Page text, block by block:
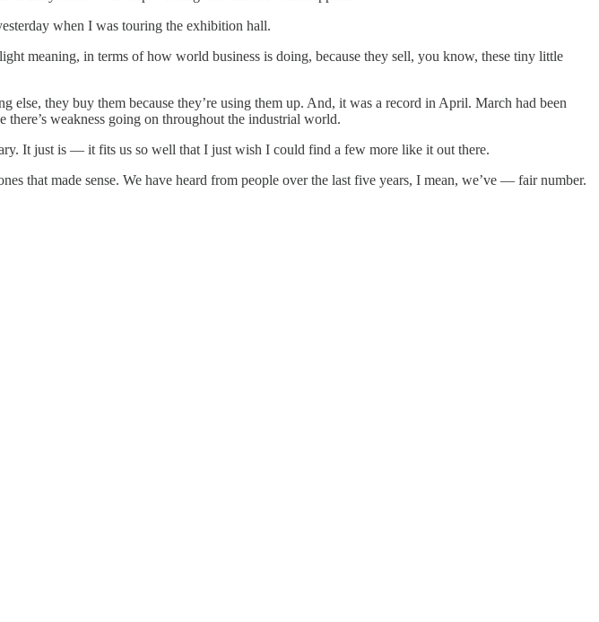
when I was touring the exhibition hall.
meaning, in terms of how world business is doing, because they sell, you know, these tiny little
they buy them because they’re using them up. And, it was a record in April. March had been
weakness going on throughout the industrial world.
It just is — it fits us so well that I just wish I could find a few more like it out there.
that made sense. We have heard from people over the last five years, I mean, we’ve — fair number.